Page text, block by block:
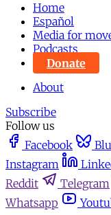
Home
Español
Media for
Podcasts
Donate
About
Subscribe
Follow us
Facebook
Instagram
Reddit
Telegram
Whatsapp